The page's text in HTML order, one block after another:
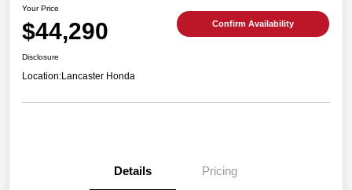
Your Price
$44,290 Confirm Availability
Disclosure
Location:Lancaster Honda
Details Pricing